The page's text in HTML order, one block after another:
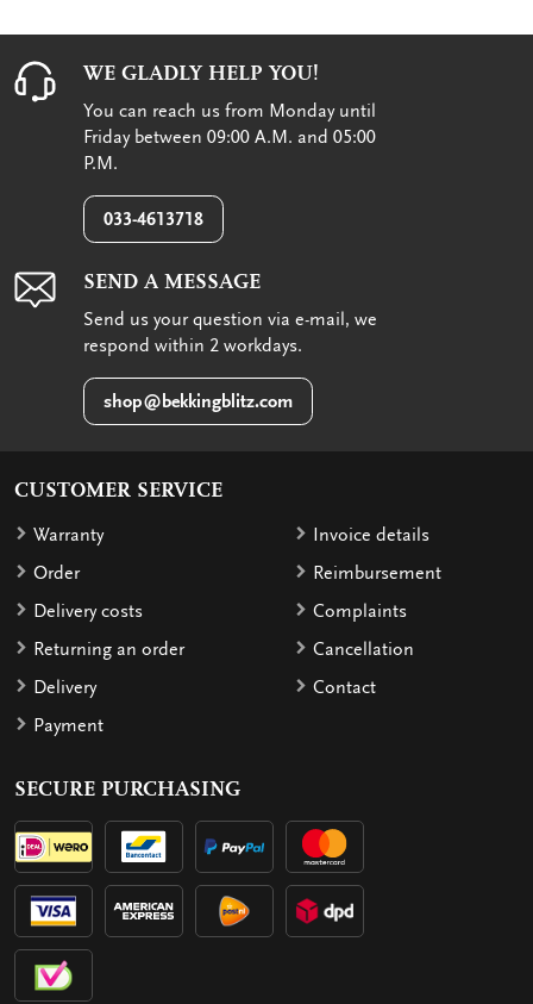
WE GLADLY HELP YOU!
You can reach us from Monday until
Friday between 09:00 A.M. and 05:00
P.M.
033-4613718
SEND A MESSAGE
Send us your question via e-mail, we
respond within 2 workdays.
shop@bekkingblitz.com
CUSTOMER SERVICE
Warranty
Order
Delivery costs
Returning an order
Delivery
Payment
Invoice details
Reimbursement
Complaints
Cancellation
Contact
SECURE PURCHASING